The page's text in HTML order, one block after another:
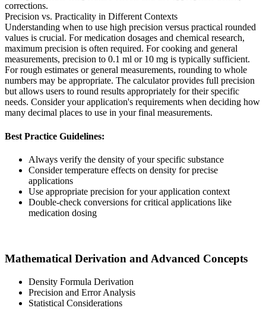
corrections.
Precision vs. Practicality in Different Contexts
Understanding when to use high precision versus practical rounded
values is crucial. For medication dosages and chemical research,
maximum precision is often required. For cooking and general
measurements, precision to 0.1 ml or 10 mg is typically sufficient.
For rough estimates or general measurements, rounding to whole
numbers may be appropriate. The calculator provides full precision
but allows users to round results appropriately for their specific
needs. Consider your application's requirements when deciding how
many decimal places to use in your final measurements.
Best Practice Guidelines:
Always verify the density of your specific substance
Consider temperature effects on density for precise
applications
Use appropriate precision for your application context
Double-check conversions for critical applications like
medication dosing
Mathematical Derivation and Advanced Concepts
Density Formula Derivation
Precision and Error Analysis
Statistical Considerations